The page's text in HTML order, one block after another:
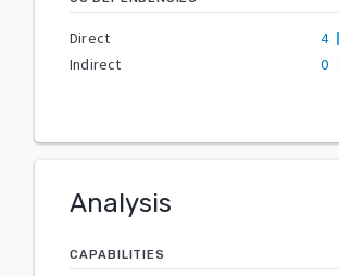
Direct
4
Indirect
0
Analysis
CAPABILITIES